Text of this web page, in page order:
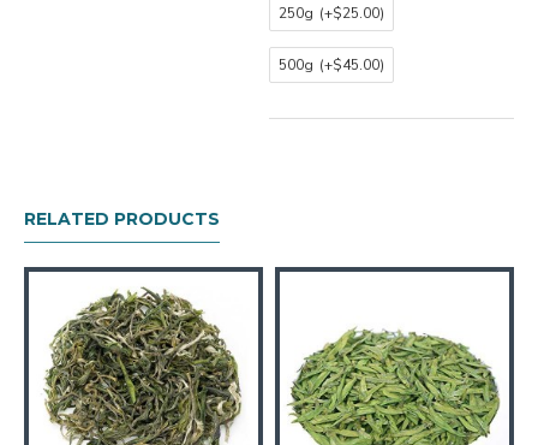
250g (+$25.00)
500g (+$45.00)
RELATED PRODUCTS